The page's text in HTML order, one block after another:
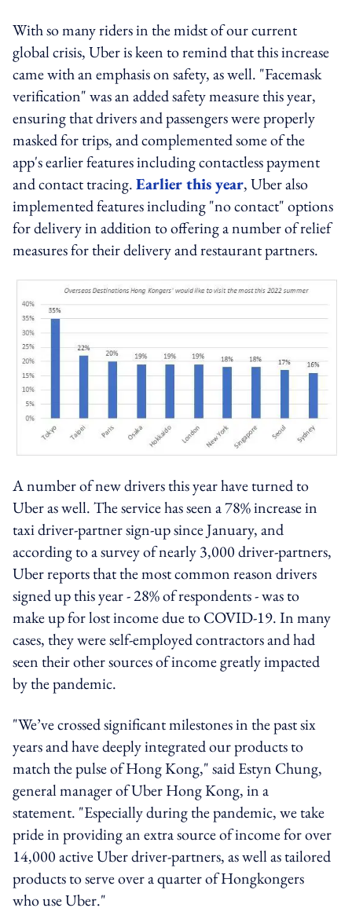
With so many riders in the midst of our current
global crisis, Uber is keen to remind that this increase
came with an emphasis on safety, as well. "Facemask
verification" was an added safety measure this year,
ensuring that drivers and passengers were properly
masked for trips, and complemented some of the
app's earlier features including contactless payment
and contact tracing.Earlier this year, Uber also
implemented features including "no contact" options
for delivery in addition to offering a number of relief
measures for their delivery and restaurant partners.
A number of new drivers this year have turned to
Uber as well. The service has seen a 78% increase in
taxi driver-partner sign-up since January, and
according to a survey of nearly 3,000 driver-partners,
Uber reports that the most common reason drivers
signed up this year - 28% of respondents - was to
make up for lost income due to COVID-19. In many
cases, they were self-employed contractors and had
seen their other sources of income greatly impacted
by the pandemic.
"We’ve crossed significant milestones in the past six
years and have deeply integrated our products to
match the pulse of Hong Kong," said Estyn Chung,
general manager of Uber Hong Kong, in a
statement. "Especially during the pandemic, we take
pride in providing an extra source of income for over
14,000 active Uber driver-partners, as well as tailored
products to serve over a quarter of Hongkongers
who use Uber."